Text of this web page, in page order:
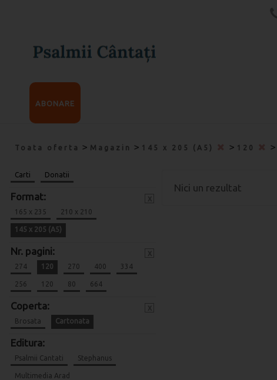
ABONARE
Toata oferta > Magazin > 145 x 205 (A5) > 120 >
Carti Donatii
Format:
165 x 235 210 x 210
145 x 205 (A5)
Nr. pagini:
274 120 270 400 334
256 120 80 664
Coperta:
Brosata Cartonata
Editura:
Psalmii Cantati Stephanus
Multimedia Arad
Nici un rezultat